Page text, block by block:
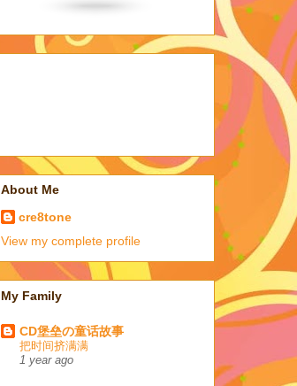
About Me
cre8tone
View my complete profile
My Family
CD堡垒の童话故事
把时间挤满满
1 year ago